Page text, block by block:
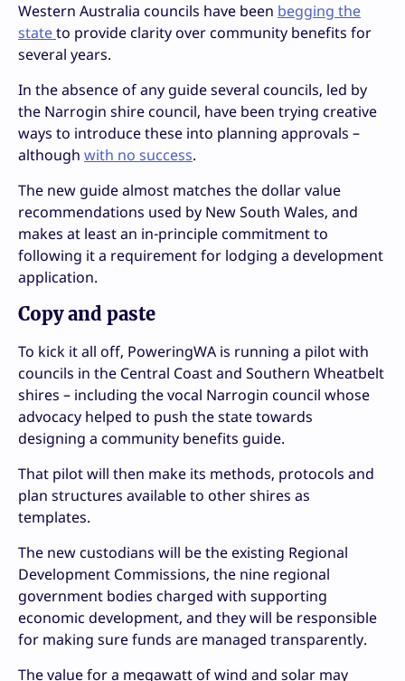
Western Australia councils have been begging the
stateto provide clarity over community benefits for
several years.
In the absence of any guide several councils, led by
the Narrogin shire council, have been trying creative
ways to introduce these into planning approvals –
although with no success.
The new guide almost matches the dollar value
recommendations used by New South Wales, and
makes at least an in-principle commitment to
following it a requirement for lodging a development
application.
Copy and paste
To kick it all off, PoweringWA is running a pilot with
councils in the Central Coast and Southern Wheatbelt
shires – including the vocal Narrogin council whose
advocacy helped to push the state towards
designing a community benefits guide.
That pilot will then make its methods, protocols and
plan structures available to other shires as
templates.
The new custodians will be the existing Regional
Development Commissions, the nine regional
government bodies charged with supporting
economic development, and they will be responsible
for making sure funds are managed transparently.
The value for a megawatt of wind and solar may